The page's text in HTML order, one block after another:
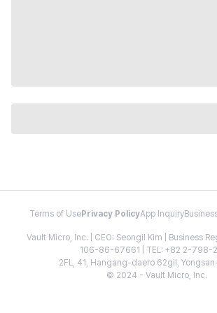
Terms of Use Privacy PolicyApp Inquiry
Vault Micro, Inc. | CEO: Seongil Kim | Business
106-86-67661 | TEL: +82 2-798-
2FL, 41, Hangang-daero 62gil,
© 2024 - Vault Micro, Inc.